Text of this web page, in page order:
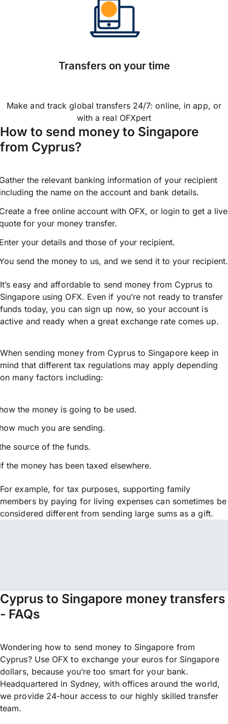
Transfers on your time
Make and track global transfers 24/7: online, in app, or
with a real OFXpert
How to send money to Singapore
from Cyprus?
the relevant banking information of your recipient
the name on the account and bank details.
a free online account with OFX, or login to get a live
for your money transfer.
your details and those of your recipient.
send the money to us, and we send it to your recipient.
It’s easy and affordable to send money from Cyprus to
Singapore using OFX. Even if you’re not ready to transfer
funds today, you can sign up now, so your account is
active and ready when a great exchange rate comes up.
When sending money from Cyprus to Singapore keep in
mind that different tax regulations may apply depending
on many factors including:
the money is going to be used.
much you are sending.
source of the funds.
the money has been taxed elsewhere.
For example, for tax purposes, supporting family
members by paying for living expenses can sometimes be
considered different from sending large sums as a gift.
Cyprus to Singapore money transfers
- FAQs
Wondering how to send money to Singapore from
Cyprus? Use OFX to exchange your euros for Singapore
dollars, because you’re too smart for your bank.
Headquartered in Sydney, with offices around the world,
we provide 24-hour access to our highly skilled transfer
team.